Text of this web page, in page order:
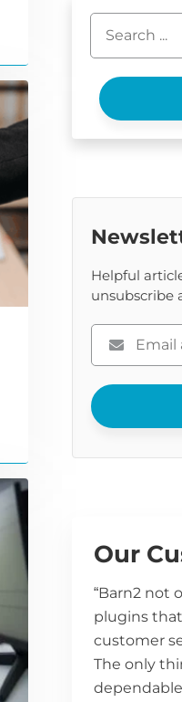
Helpful
unsubscribe
Please
enter
your
email
Our
“Barn2 not
plugins
customer
The only